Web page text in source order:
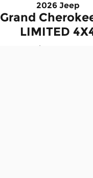
2026 Jeep
Grand
LIMITED
$47,228